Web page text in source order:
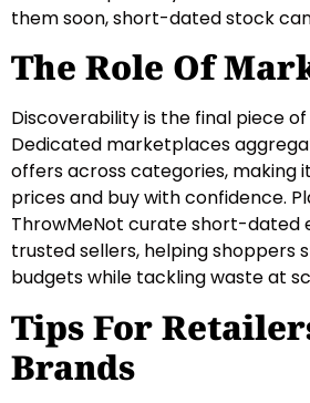
them soon, short-dated stock
The Role Of
Discoverability is the final piece
Dedicated marketplaces
offers across categories, making
prices and buy with confidence.
ThrowMeNot curate short-dated
trusted sellers, helping shoppers
budgets while tackling waste at
Tips For
Brands